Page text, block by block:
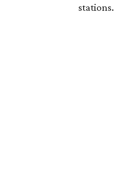
stations.